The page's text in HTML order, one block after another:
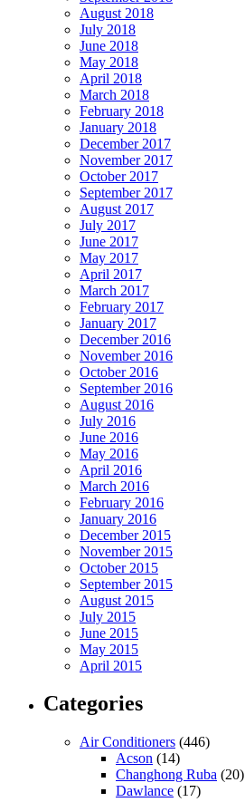
August 2018
July 2018
June 2018
May 2018
April 2018
March 2018
February 2018
January 2018
December 2017
November 2017
October 2017
September 2017
August 2017
July 2017
June 2017
May 2017
April 2017
March 2017
February 2017
January 2017
December 2016
November 2016
October 2016
September 2016
August 2016
July 2016
June 2016
May 2016
April 2016
March 2016
February 2016
January 2016
December 2015
November 2015
October 2015
September 2015
August 2015
July 2015
June 2015
May 2015
April 2015
Categories
Air Conditioners (446)
Acson (14)
Changhong Ruba (20)
Dawlance (17)